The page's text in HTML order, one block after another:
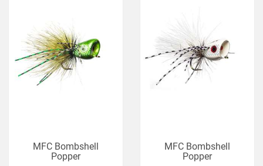
MFC Bombshell
Popper
MFC Bombshell
Popper